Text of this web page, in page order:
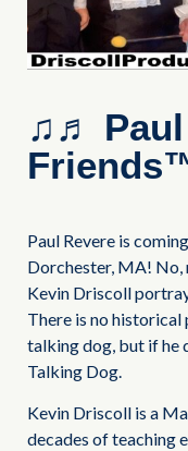
♫♬ Paul
Paul Revere is
Dorchester, MA! No,
Kevin Driscoll
There is no historical
talking dog, but if he
Talking Dog.
Kevin Driscoll is a
decades of teaching